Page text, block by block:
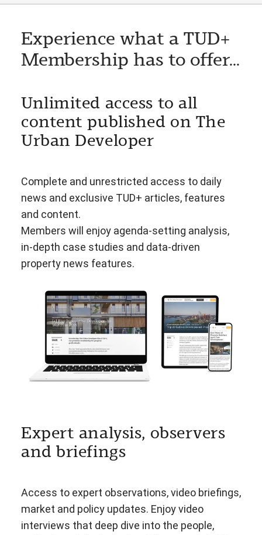
Experience what a TUD+
Membership has to offer...
Unlimited access to all
content published on The
Urban Developer
Complete and unrestricted access to daily
news and exclusive TUD+ articles, features
and content.
Members will enjoy agenda-setting analysis,
in-depth case studies and data-driven
property news features.
Expert analysis, observers
and briefings
Access to expert observations, video briefings,
market and policy updates. Enjoy video
interviews that deep dive into the people,